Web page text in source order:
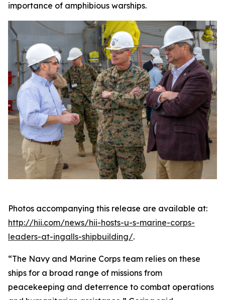
importance of amphibious warships.
Photos accompanying this release are available at:
http://hii.com/news/hii-hosts-u-s-marine-corps-
leaders-at-ingalls-shipbuilding/.
“The Navy and Marine Corps team relies on these
ships for a broad range of missions from
peacekeeping and deterrence to combat operations